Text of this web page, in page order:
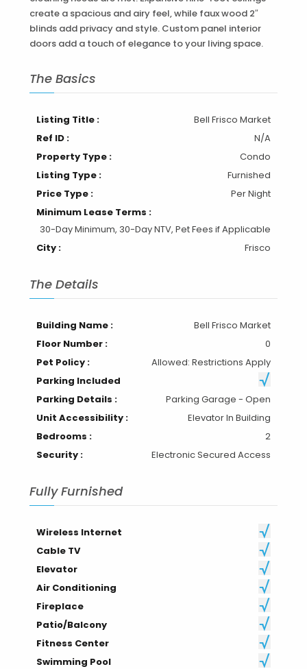
create a spacious and airy feel, while faux wood 2″
blinds add privacy and style. Custom panel interior
doors add a touch of elegance to your living space.
The Basics
Listing Title :
Bell Frisco Market
Ref ID :
N/A
Property Type :
Condo
Listing Type :
Furnished
Price Type :
Per Night
Minimum Lease Terms :
30-Day Minimum, 30-Day NTV, Pet Fees if Applicable
City :
Frisco
The Details
Building Name :
Bell Frisco Market
Floor Number :
0
Pet Policy :
Allowed: Restrictions Apply
Parking Included
Parking Details :
Parking Garage - Open
Unit Accessibility :
Elevator In Building
Bedrooms :
2
Security :
Electronic Secured Access
Fully Furnished
Wireless Internet
Cable TV
Elevator
Air Conditioning
Fireplace
Patio/Balcony
Fitness Center
Swimming Pool